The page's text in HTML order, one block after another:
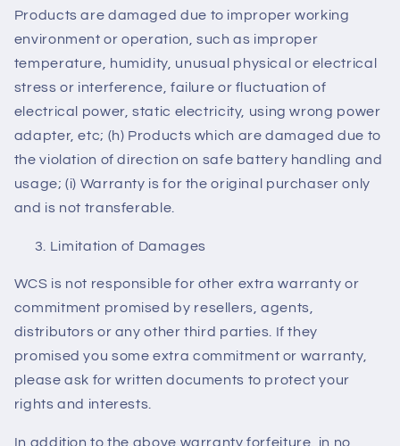
Products are damaged due to improper working
environment or operation, such as improper
temperature, humidity, unusual physical or electrical
stress or interference, failure or fluctuation of
electrical power, static electricity, using wrong power
adapter, etc; (h) Products which are damaged due to
the violation of direction on safe battery handling and
usage; (i) Warranty is for the original purchaser only
and is not transferable.
Limitation of Damages
WCS is not responsible for other extra warranty or
commitment promised by resellers, agents,
distributors or any other third parties. If they
promised you some extra commitment or warranty,
please ask for written documents to protect your
rights and interests.
In addition to the above warranty forfeiture, in no